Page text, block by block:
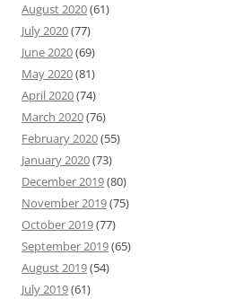
August 2020(61)
July 2020(77)
June 2020(69)
May 2020(81)
April 2020(74)
March 2020(76)
February 2020(55)
January 2020(73)
December 2019(80)
November 2019(75)
October 2019(77)
September 2019(65)
August 2019(54)
July 2019(61)